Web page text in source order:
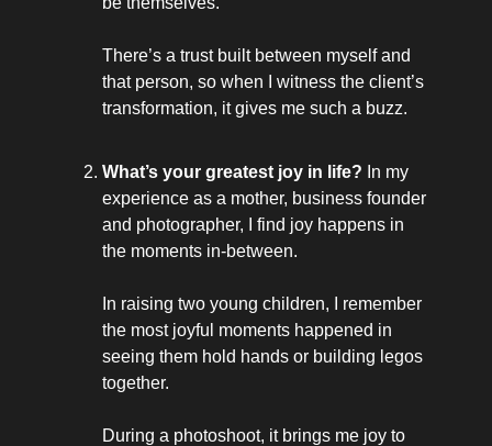
There’s a trust built between myself and
that person, so when I witness the client’s
transformation, it gives me such a buzz.
What’s your greatest joy in life? In my
experience as a mother, business founder
and photographer, I find joy happens in
the moments in-between.
In raising two young children, I remember
the most joyful moments happened in
seeing them hold hands or building legos
together.
During a photoshoot, it brings me joy to